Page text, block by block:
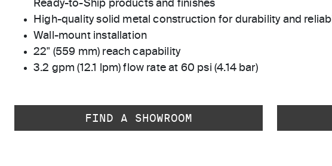
Ready-to-Ship products and finishes
High-quality solid metal construction for durability and
Wall-mount installation
22" (559 mm) reach capability
3.2 gpm (12.1 lpm) flow rate at 60 psi (4.14 bar)
FIND A SHOWROOM